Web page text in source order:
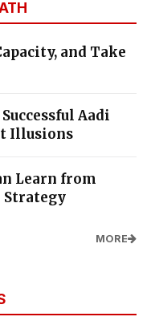
and Take
Aadi
Illusions
Learn from
Strategy
MORE